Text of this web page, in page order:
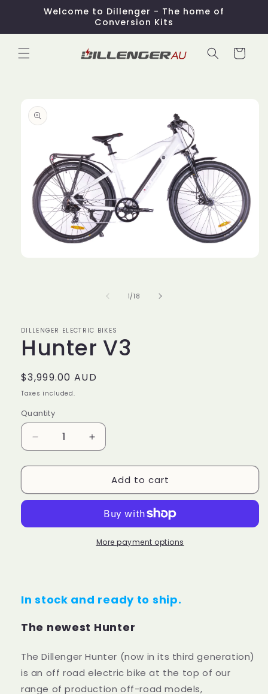
Skip to
content
Welcome to Dillenger - The home of
Conversion Kits
Cart
product
information
1/of
18
DILLENGER ELECTRIC BIKES
Hunter V3
Regular
price
$3,999.00 AUD
Taxes included.
Quantity
Decrease
quantity
for
V3
Increase
quantity
for
Hunter
V3
Add to cart
More payment options
In stock and ready to ship.
The newest Hunter
The Dillenger Hunter (now in its third generation)
is an off road electric bike at the top of our
range of production off-road models,